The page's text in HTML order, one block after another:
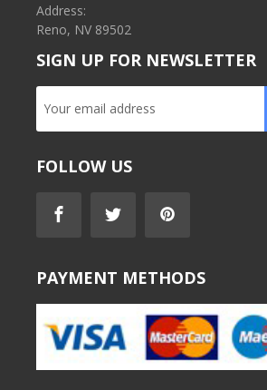
Address:
Reno, NV 89502
SIGN UP FOR NEWSLETTER
FOLLOW US
PAYMENT METHODS